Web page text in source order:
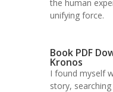
the human
unifying force.
Book PDF
Kronos
I found myself
story,